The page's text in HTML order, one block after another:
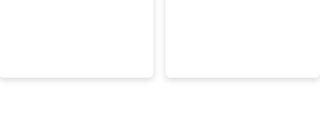
reality, where Generative AI